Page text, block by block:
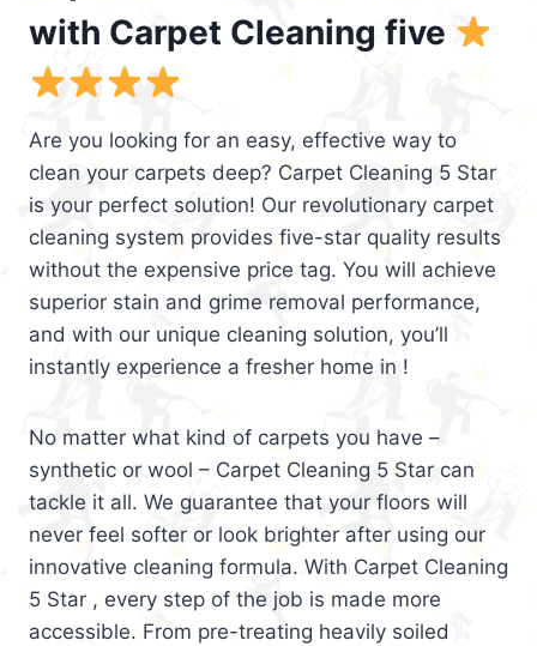
with Carpet Cleaning five
Are you looking for an easy, effective way to
clean your carpets deep? Carpet Cleaning 5 Star
is your perfect solution! Our revolutionary carpet
cleaning system provides five-star quality results
without the expensive price tag. You will achieve
superior stain and grime removal performance,
and with our unique cleaning solution, you’ll
instantly experience a fresher home in !
No matter what kind of carpets you have –
synthetic or wool – Carpet Cleaning 5 Star can
tackle it all. We guarantee that your floors will
never feel softer or look brighter after using our
innovative cleaning formula. With Carpet Cleaning
5 Star , every step of the job is made more
accessible. From pre-treating heavily soiled